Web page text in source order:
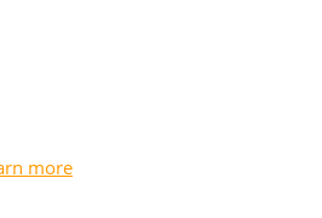
more